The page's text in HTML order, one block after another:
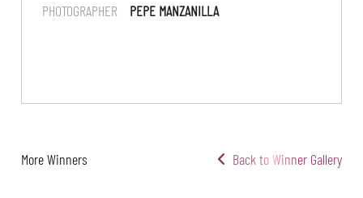
PHOTOGRAPHER PEPE MANZANILLA
More Winners Back to Winner Gallery